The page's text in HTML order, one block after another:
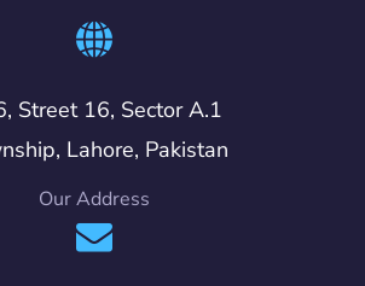
Street 16, Sector A.1
Lahore, Pakistan
Our Address